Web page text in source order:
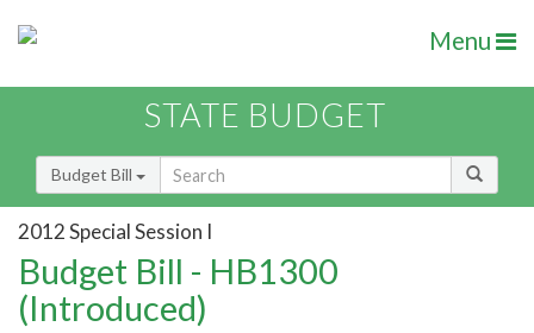
Menu
STATE BUDGET
Budget Bill
2012 Special Session I
Budget Bill - HB1300
(Introduced)